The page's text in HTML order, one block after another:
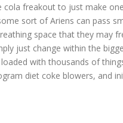
freakout to just make
sort of Ariens can pass
space that they may
just change within the
with thousands of
diet coke blowers, and